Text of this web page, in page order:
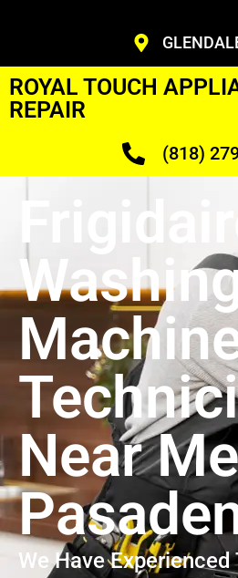
ROYAL TOUCH
REPAIR
(818)
Frigidaire
Near Me
We Have